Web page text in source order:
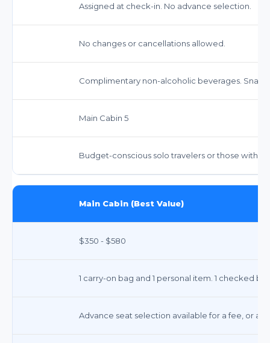
Assigned at check-in. No advance selection.
No changes or cancellations allowed.
Complimentary non-alcoholic beverages.
Main Cabin 5
Budget-conscious solo travelers or those with
Main Cabin (Best Value)
$350 - $580
1 carry-on bag and 1 personal item. 1 checked
Advance seat selection available for a fee, or